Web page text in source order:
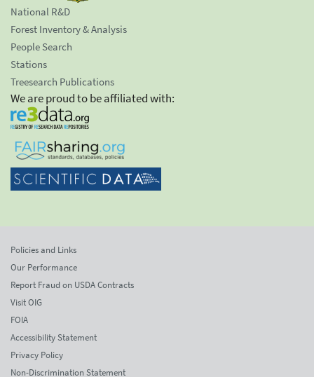
National R&D
Forest Inventory & Analysis
People Search
Stations
Treesearch Publications
We are proud to be affiliated with:
Policies and Links
Our Performance
Report Fraud on USDA Contracts
Visit OIG
FOIA
Accessibility Statement
Privacy Policy
Non-Discrimination Statement